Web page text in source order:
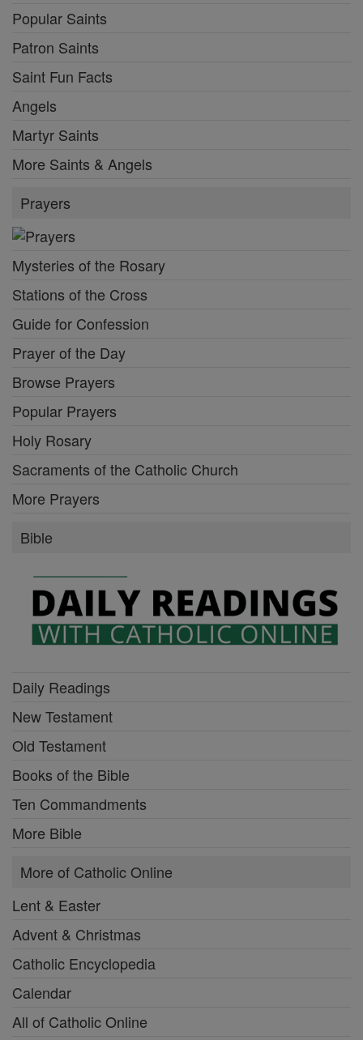
Popular Saints
Patron Saints
Saint Fun Facts
Angels
Martyr Saints
More Saints & Angels
Prayers
Mysteries of the Rosary
Stations of the Cross
Guide for Confession
Prayer of the Day
Browse Prayers
Popular Prayers
Holy Rosary
Sacraments of the Catholic Church
More Prayers
Bible
Daily Readings
New Testament
Old Testament
Books of the Bible
Ten Commandments
More Bible
More of Catholic Online
Lent & Easter
Advent & Christmas
Catholic Encyclopedia
Calendar
All of Catholic Online